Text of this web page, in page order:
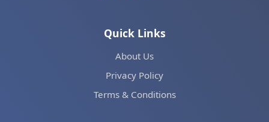
Quick Links
About Us
Privacy Policy
Terms & Conditions